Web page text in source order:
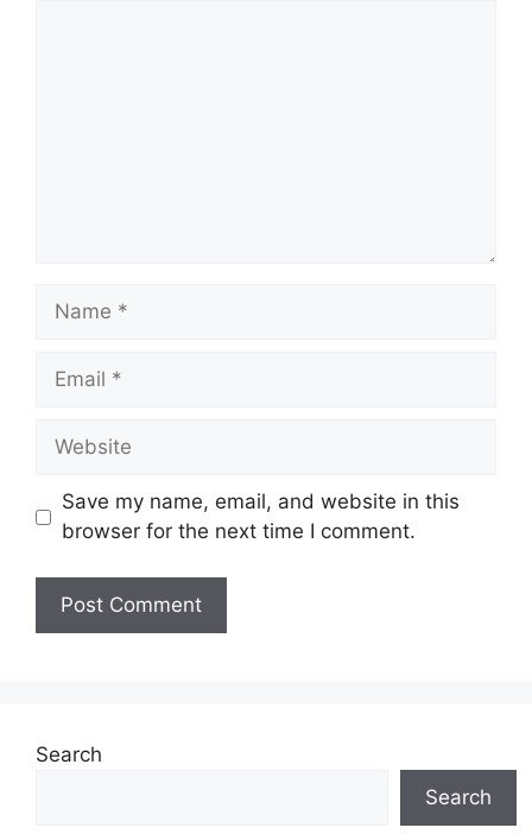
Name
Email
Website
Save my name, email, and website in this
browser for the next time I comment.
Search
Search